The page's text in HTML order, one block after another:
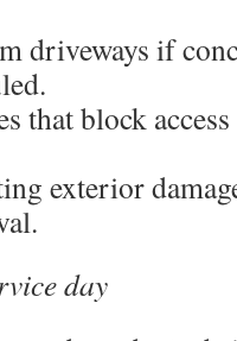
driveways if
that block
exterior
day